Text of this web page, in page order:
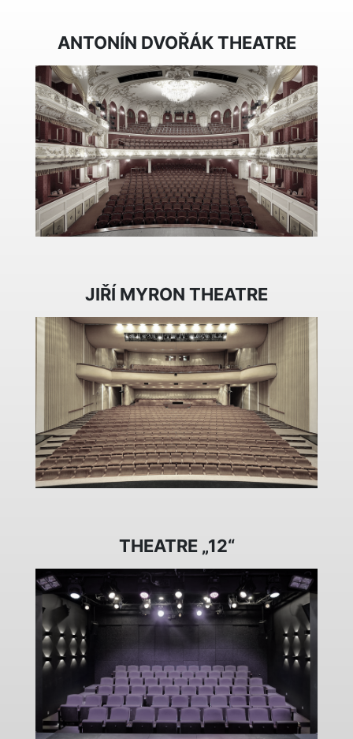
ANTONÍN DVOŘÁK THEATRE
JIŘÍ MYRON THEATRE
THEATRE „12“